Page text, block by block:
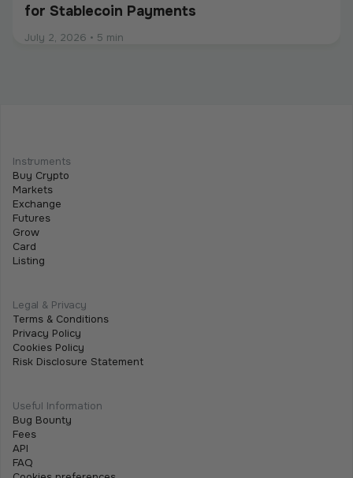
for Stablecoin Payments
July 2, 2026 • 5 min
July 2, 2026
Instruments
Buy Crypto
Markets
Exchange
Futures
Grow
Card
Listing
Legal & Privacy
Terms & Conditions
Privacy Policy
Cookies Policy
Risk Disclosure Statement
Useful Information
Bug Bounty
Fees
API
FAQ